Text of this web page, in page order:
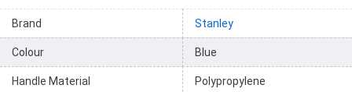
Brand Stanley
Colour Blue
Handle Material Polypropylene